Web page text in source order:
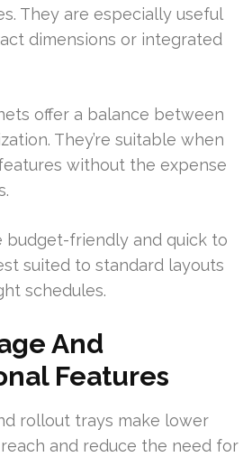
They are especially useful
dimensions or integrated
offer a balance between
They’re suitable when
without the expense
budget-friendly and quick to
suited to standard layouts
schedules.
And
Features
rollout trays make lower
and reduce the need for